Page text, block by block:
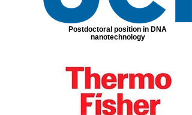
Postdoctoral position in DNA
nanotechnology